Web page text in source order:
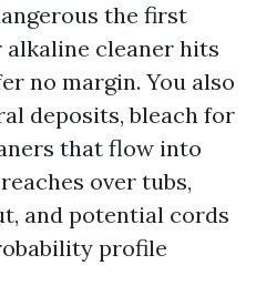
the first
cleaner hits
no margin. You also
deposits, bleach for
that flow into
over tubs,
and potential cords
profile